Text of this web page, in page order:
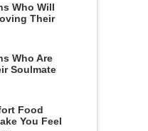
Who Will
Their
Who Are
Soulmate
Food
You Feel